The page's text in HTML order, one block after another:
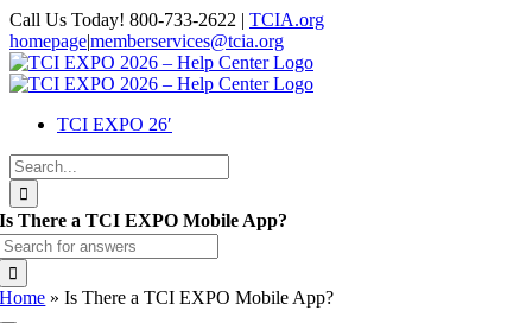
Skip
to
content
Call Us Today! 800-733-2622 | TCIA.org
homepage|memberservices@tcia.org
Facebook
X
Instagram
Flickr
YouTube
LinkedIn
TCI EXPO 26′
Search
for:
Is There a TCI EXPO Mobile App?
Home »Is There a TCI EXPO Mobile App?